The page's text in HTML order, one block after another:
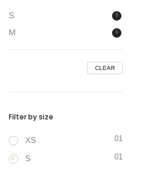
S
M
CLEAR
Filter by size
XS 01
S 01